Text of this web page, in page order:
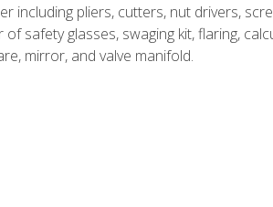
including pliers, cutters, nut drivers,
safety glasses, swaging kit, flaring,
mirror, and valve manifold.